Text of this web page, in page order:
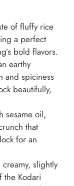
of fluffy rice
a perfect
bold flavors.
earthy
and spiciness
beautifully,
sesame oil,
that
for an
creamy, slightly
the Kodari